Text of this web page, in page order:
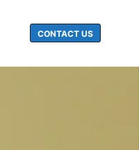
CONTACT US